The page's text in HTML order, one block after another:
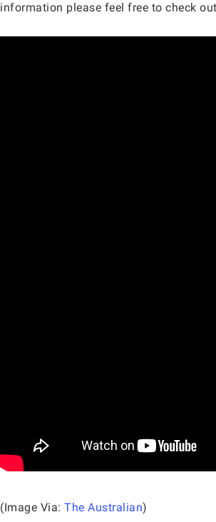
information please feel free to check
(Image Via: The Australian)